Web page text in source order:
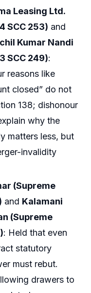
Leasing Ltd.
SCC 253) and
Kumar Nandi
SCC 249):
reasons like
closed” do not
138; dishonour
why the
matters less, but
invalidity
(Supreme
and Kalamani
(Supreme
: Held that even
statutory
must rebut.
drawers to